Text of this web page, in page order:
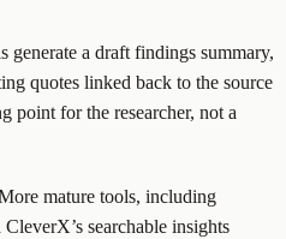
generate a draft findings summary,
quotes linked back to the source
point for the researcher, not a
mature tools, including
searchable insights